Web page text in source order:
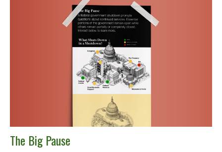
The Big Pause